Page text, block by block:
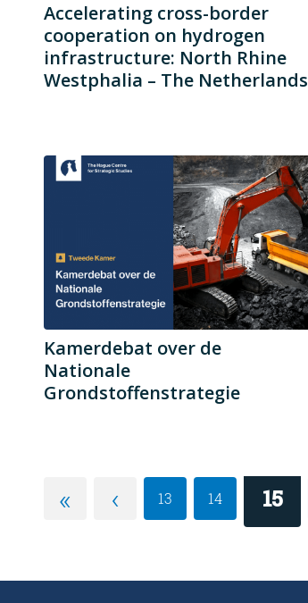
Accelerating cross-border
cooperation on hydrogen
infrastructure: North Rhine
Westphalia – The Netherlands
Kamerdebat over de
Nationale
Grondstoffenstrategie
« ‹ 13 14 15